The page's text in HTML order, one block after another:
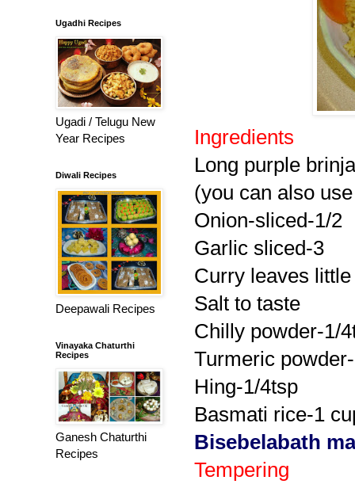
Ingredients
Long purple
(you can also
Onion-sliced-1/2
Garlic sliced-3
Curry leaves little
Salt to taste
Chilly powder-1/
Turmeric
Hing-1/4tsp
Basmati rice-1
Bisebelabath
Tempering
Ugadhi Recipes
Ugadi / Telugu New
Year Recipes
Diwali Recipes
Deepawali Recipes
Vinayaka Chaturthi
Recipes
Ganesh Chaturthi
Recipes